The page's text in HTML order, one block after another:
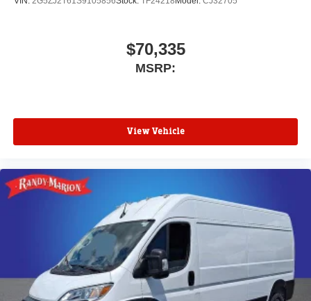
$70,335
MSRP:
View Vehicle